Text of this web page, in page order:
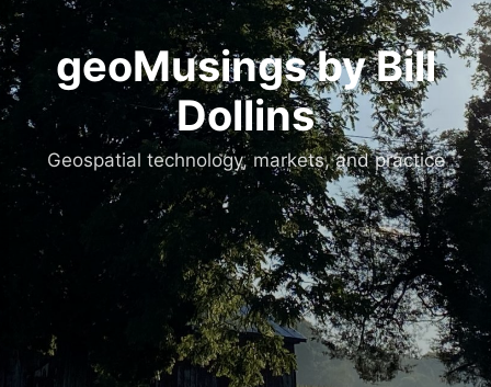
geoMusings by Bill
Dollins
Geospatial technology, markets, and practice